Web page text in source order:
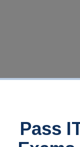
Pass